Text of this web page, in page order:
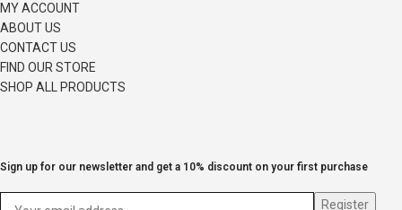
MY ACCOUNT
ABOUT US
CONTACT US
FIND OUR STORE
SHOP ALL PRODUCTS
Sign up for our newsletter and get a 10% discount on your first purchase